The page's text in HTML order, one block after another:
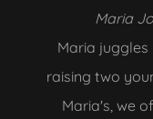
Maria
Maria juggles
raising two
Maria's, we